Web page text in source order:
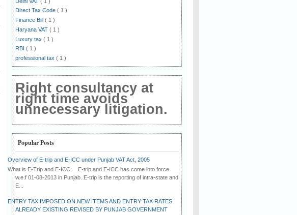
Direct Tax Code ( 1 )
Finance Bill ( 1 )
Haryana VAT ( 1 )
Luxury tax ( 1 )
RBI ( 1 )
professional tax ( 1 )
Right consultancy at
right time avoids
unnecessary litigation.
Popular Posts
Overview of E-trip and E-ICC under Punjab VAT Act, 2005
What is E-Trip and E-ICC: E-trip and E-ICC has come into force
w.e.f 01-08-2013 in Punjab. E-trip is the reporting of intra-state and
E...
ENTRY TAX IMPOSED ON NEW ITEMS AND ENTRY TAX RATES
ALREADY EXISTING REVISED BY PUNJAB GOVERNMENT